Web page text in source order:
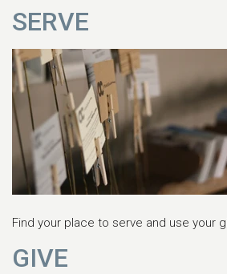
SERVE
Find your place to serve and use your
GIVE